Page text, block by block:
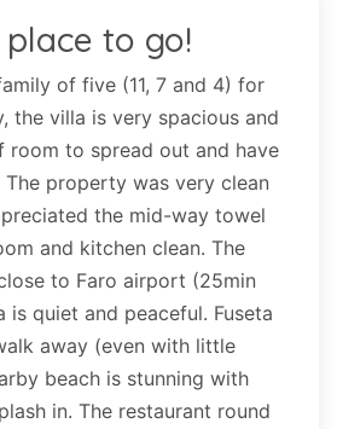
to go!
of five (11, 7 and 4) for
the villa is very spacious and
room to spread out and have
property was very clean
the mid-way towel
and kitchen clean. The
to Faro airport (25min
is quiet and peaceful. Fuseta
away (even with little
beach is stunning with
in. The restaurant round